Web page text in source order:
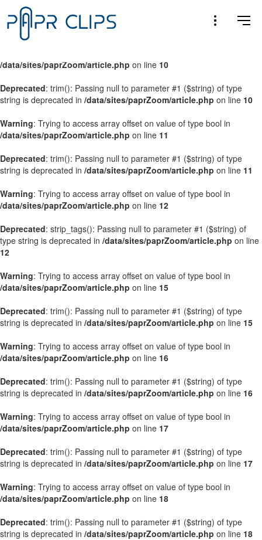
Warning : Trying to access array offset on value of type bool in
/data/sites/paprZoom/article.php
/data/sites/paprZoom/article.php on line 10
Deprecated: trim(): Passing null to parameter #1 ($string) of type
string is deprecated in /data/sites/paprZoom/article.php on line 10
Warning: Trying to access array offset on value of type bool in
/data/sites/paprZoom/article.php on line 11
Deprecated: trim(): Passing null to parameter #1 ($string) of type
string is deprecated in /data/sites/paprZoom/article.php on line 11
Warning: Trying to access array offset on value of type bool in
/data/sites/paprZoom/article.php on line 12
Deprecated: strip_tags(): Passing null to parameter #1 ($string) of
type string is deprecated in /data/sites/paprZoom/article.php on line
12
Warning: Trying to access array offset on value of type bool in
/data/sites/paprZoom/article.php on line 15
Deprecated: trim(): Passing null to parameter #1 ($string) of type
string is deprecated in /data/sites/paprZoom/article.php on line 15
Warning: Trying to access array offset on value of type bool in
/data/sites/paprZoom/article.php on line 16
Deprecated: trim(): Passing null to parameter #1 ($string) of type
string is deprecated in /data/sites/paprZoom/article.php on line 16
Warning: Trying to access array offset on value of type bool in
/data/sites/paprZoom/article.php on line 17
Deprecated: trim(): Passing null to parameter #1 ($string) of type
string is deprecated in /data/sites/paprZoom/article.php on line 17
Warning: Trying to access array offset on value of type bool in
/data/sites/paprZoom/article.php on line 18
Deprecated: trim(): Passing null to parameter #1 ($string) of type
string is deprecated in /data/sites/paprZoom/article.php on line 18